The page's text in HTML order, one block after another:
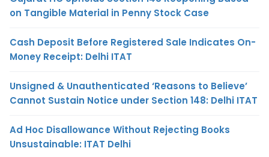
on Tangible Material in Penny Stock Case
Cash Deposit Before Registered Sale Indicates On-
Money Receipt: Delhi ITAT
Unsigned & Unauthenticated ‘Reasons to Believe’
Cannot Sustain Notice under Section 148: Delhi ITAT
Ad Hoc Disallowance Without Rejecting Books
Unsustainable: ITAT Delhi